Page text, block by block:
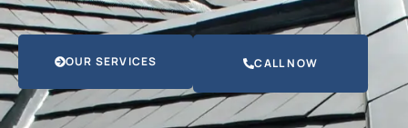
OUR SERVICES CALL NOW